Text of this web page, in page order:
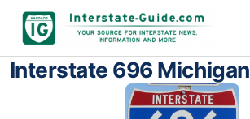
Interstate 696 Michigan